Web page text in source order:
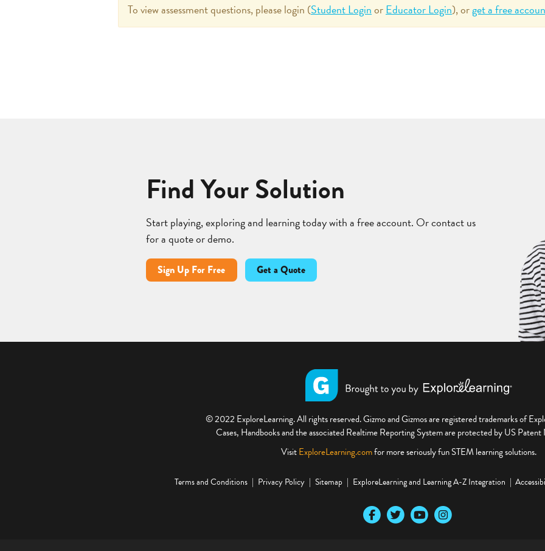
To view assessment questions, please login (Student LoginorEducator Login), orget a free
Find Your Solution
Start playing, exploring and learning today with a free account. Or contact us
for a quote or demo.
Sign Up For Free Get a Quote
© 2022 ExploreLearning. All rights reserved. Gizmo and Gizmos are registered trademarks of
Cases, Handbooks and the associated Realtime Reporting System are protected by US
VisitExploreLearning.comfor more seriously fun STEM learning solutions.
Terms and Conditions Privacy Policy Sitemap ExploreLearning and Learning A-Z Integration
Our Facebook social media page
Our Twitter social media page
Our YouTube social media page
Our Instagram social media